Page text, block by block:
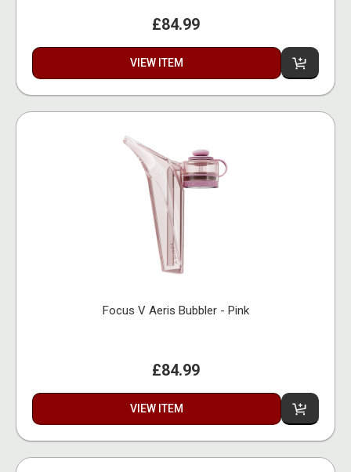
£84.99
VIEW ITEM
Focus V Aeris Bubbler - Pink
£84.99
VIEW ITEM